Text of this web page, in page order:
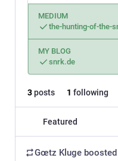
MEDIUM
the-hunting-of-the-
MY BLOG
snrk.de
3posts 1 following
Featured
Gœtz Kluge boosted